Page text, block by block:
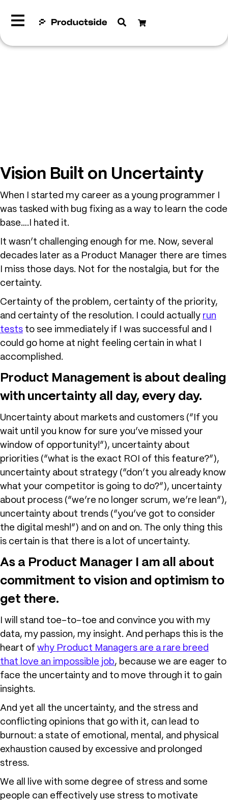
Vision Built on Uncertainty
When I started my career as a young programmer I
was tasked with bug fixing as a way to learn the code
base….I hated it.
It wasn’t challenging enough for me. Now, several
decades later as a Product Manager there are times
I miss those days. Not for the nostalgia, but for the
certainty.
Certainty of the problem, certainty of the priority,
and certainty of the resolution. I could actually run
tests to see immediately if I was successful and I
could go home at night feeling certain in what I
accomplished.
Product Management is about dealing
with uncertainty all day, every day.
Uncertainty about markets and customers (“If you
wait until you know for sure you’ve missed your
window of opportunity!”), uncertainty about
priorities (“what is the exact ROI of this feature?”),
uncertainty about strategy (“don’t you already know
what your competitor is going to do?”), uncertainty
about process (“we’re no longer scrum, we’re lean”),
uncertainty about trends (“you’ve got to consider
the digital mesh!”) and on and on. The only thing this
is certain is that there is a lot of uncertainty.
As a Product Manager I am all about
commitment to vision and optimism to
get there.
I will stand toe-to-toe and convince you with my
data, my passion, my insight. And perhaps this is the
heart of why Product Managers are a rare breed
that love an impossible job, because we are eager to
face the uncertainty and to move through it to gain
insights.
And yet all the uncertainty, and the stress and
conflicting opinions that go with it, can lead to
burnout: a state of emotional, mental, and physical
exhaustion caused by excessive and prolonged
stress.
We all live with some degree of stress and some
people can effectively use stress to motivate